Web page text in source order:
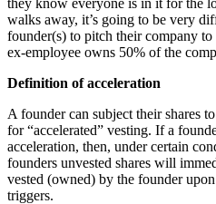
walks away, it’s going to be very
founder(s) to pitch their company
ex-employee owns 50% of the
Definition of acceleration
A founder can subject their shares
for “accelerated” vesting. If a
acceleration, then, under certain
founders unvested shares will
vested (owned) by the founder
triggers.